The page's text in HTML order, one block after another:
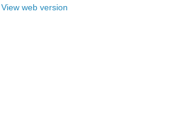
View web version